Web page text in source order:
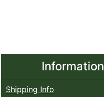
Information
Shipping Info